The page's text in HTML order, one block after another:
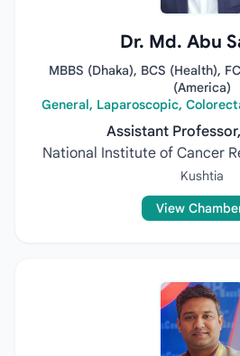
Dr. Md. Abu
MBBS (Dhaka), BCS (Health),
(America)
General, Laparoscopic,
Assistant
National Institute of Cancer
Kushtia
View